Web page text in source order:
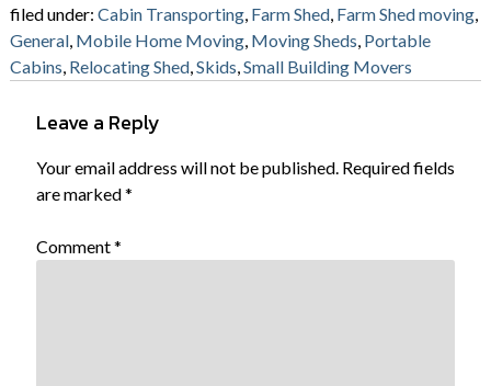
filed under: Cabin Transporting, Farm Shed, Farm Shed moving,
General, Mobile Home Moving, Moving Sheds Portable
Cabins Relocating Shed, Skids Small Building Movers
Leave a Reply
Your email address will not be published. Required fields
are marked*
Comment*